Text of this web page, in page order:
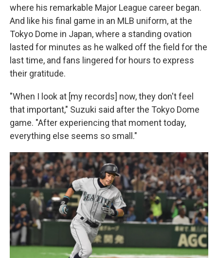
where his remarkable Major League career began.
And like his final game in an MLB uniform, at the
Tokyo Dome in Japan, where a standing ovation
lasted for minutes as he walked off the field for the
last time, and fans lingered for hours to express
their gratitude.
"When I look at [my records] now, they don't feel
that important," Suzuki said after the Tokyo Dome
game. "After experiencing that moment today,
everything else seems so small."